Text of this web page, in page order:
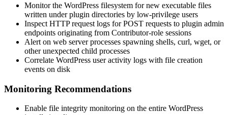
Monitor the WordPress filesystem for new executable files
written under plugin directories by low-privilege users
Inspect HTTP request logs for POST requests to plugin admin
endpoints originating from Contributor-role sessions
Alert on web server processes spawning shells, curl, wget, or
other unexpected child processes
Correlate WordPress user activity logs with file creation
events on disk
Monitoring Recommendations
Enable file integrity monitoring on the entire WordPress